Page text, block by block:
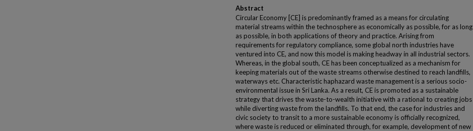
Abstract
Circular Economy [CE] is predominantly framed as a means for circulating
material streams within the technosphere as economically as possible, for as long
as possible, in both applications of theory and practice. Arising from
requirements for regulatory compliance, some global north industries have
ventured into CE, and now this model is making headway in all industrial sectors.
Whereas, in the global south, CE has been conceptualized as a mechanism for
keeping materials out of the waste streams otherwise destined to reach landfills,
waterways etc. Characteristic haphazard waste management is a serious socio-
environmental issue in Sri Lanka. As a result, CE is promoted as a sustainable
strategy that drives the waste-to-wealth initiative with a rational to creating jobs
while diverting waste from the landfills. To that end, the case for industries and
civic society to transit to a more sustainable economy is officially recognized,
where waste is reduced or eliminated through, for example, development of new